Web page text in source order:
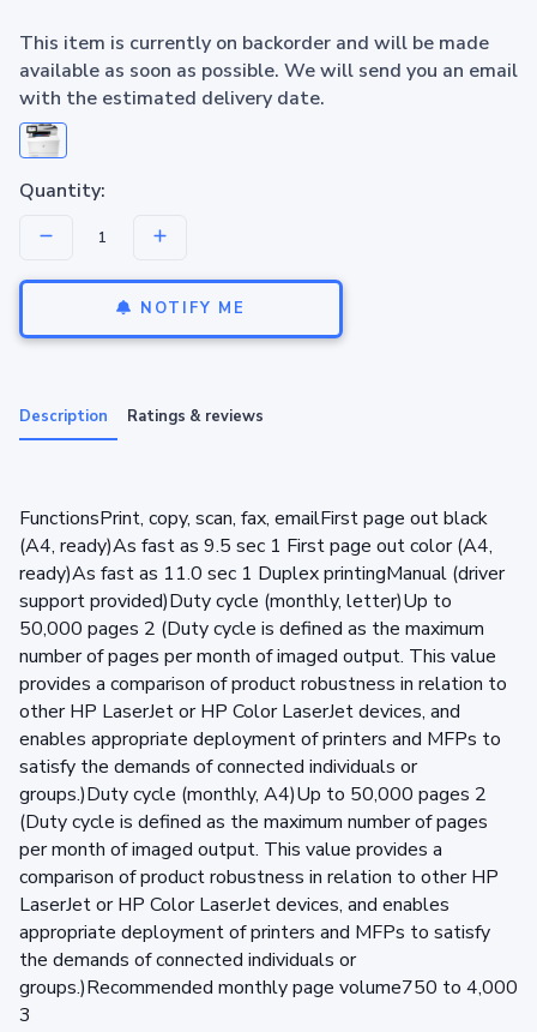
This item is currently on backorder and will be made
available as soon as possible. We will send you an email
with the estimated delivery date.
Quantity:
NOTIFY ME
Description Ratings & reviews
FunctionsPrint, copy, scan, fax, emailFirst page out black
(A4, ready)As fast as 9.5 sec 1 First page out color (A4,
ready)As fast as 11.0 sec 1 Duplex printingManual (driver
support provided)Duty cycle (monthly, letter)Up to
50,000 pages 2 (Duty cycle is defined as the maximum
number of pages per month of imaged output. This value
provides a comparison of product robustness in relation to
other HP LaserJet or HP Color LaserJet devices, and
enables appropriate deployment of printers and MFPs to
satisfy the demands of connected individuals or
groups.)Duty cycle (monthly, A4)Up to 50,000 pages 2
(Duty cycle is defined as the maximum number of pages
per month of imaged output. This value provides a
comparison of product robustness in relation to other HP
LaserJet or HP Color LaserJet devices, and enables
appropriate deployment of printers and MFPs to satisfy
the demands of connected individuals or
groups.)Recommended monthly page volume750 to 4,000
3